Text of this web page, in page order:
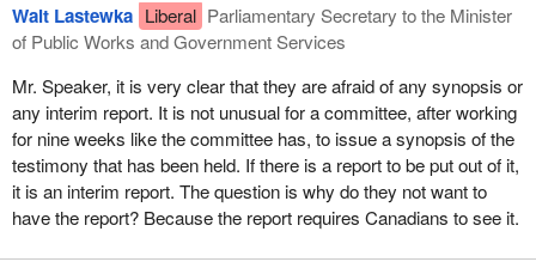
Walt Lastewka Liberal Parliamentary Secretary to the Minister
of Public Works and Government Services
Mr. Speaker, it is very clear that they are afraid of any synopsis or
any interim report. It is not unusual for a committee, after working
for nine weeks like the committee has, to issue a synopsis of the
testimony that has been held. If there is a report to be put out of it,
it is an interim report. The question is why do they not want to
have the report? Because the report requires Canadians to see it.